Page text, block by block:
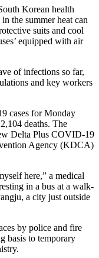
Korean health
the summer heat can
suits and cool
equipped with air
of infections so far,
and key workers
cases for Monday
deaths. The
Delta Plus COVID-19
Agency (KDCA)
here,” a medical
in a bus at a walk-
a city just outside
by police and fire
basis to temporary